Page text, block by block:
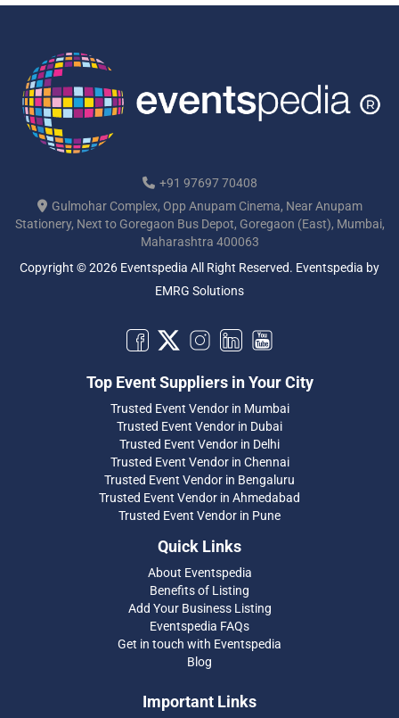
+91 97697 70408
Gulmohar Complex, Opp Anupam Cinema, Near Anupam
Stationery, Next to Goregaon Bus Depot, Goregaon (East), Mumbai,
Maharashtra 400063
Copyright © 2026 Eventspedia All Right Reserved. Eventspedia by
EMRG Solutions
Top Event Suppliers in Your City
Trusted Event Vendor in Mumbai
Trusted Event Vendor in Dubai
Trusted Event Vendor in Delhi
Trusted Event Vendor in Chennai
Trusted Event Vendor in Bengaluru
Trusted Event Vendor in Ahmedabad
Trusted Event Vendor in Pune
Quick Links
About Eventspedia
Benefits of Listing
Add Your Business Listing
Eventspedia FAQs
Get in touch with Eventspedia
Blog
Important Links